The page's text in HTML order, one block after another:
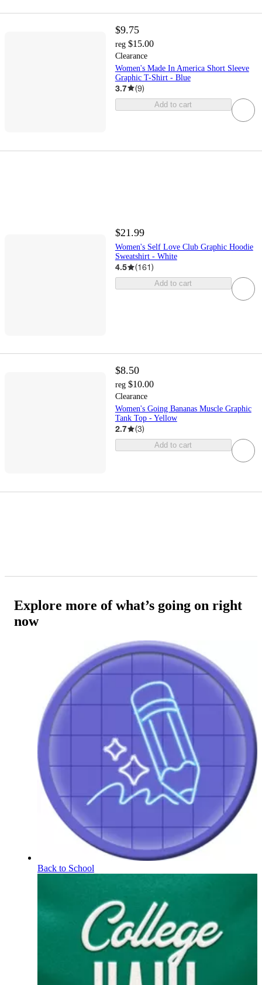
$9.75
reg $15.00
Clearance
Women's Made In America Short Sleeve
Graphic T-Shirt - Blue
3.7 (9)
Add to cart
$21.99
Women's Self Love Club Graphic Hoodie
Sweatshirt - White
4.5 (161)
Add to cart
$8.50
reg $10.00
Clearance
Women's Going Bananas Muscle Graphic
Tank Top - Yellow
2.7 (3)
Add to cart
Explore more of what’s going on right
now
Back to School